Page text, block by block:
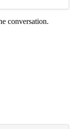
conversation.